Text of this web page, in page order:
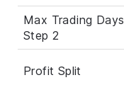
Max Trading Days
Step 2
Profit Split